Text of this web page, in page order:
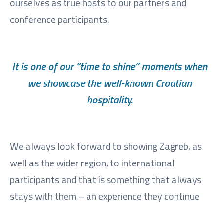
conference participants.
It is one of our “time to shine” moments when
we showcase the well-known Croatian
hospitality.
We always look forward to showing Zagreb, as
well as the wider region, to international
participants and that is something that always
stays with them – an experience they continue